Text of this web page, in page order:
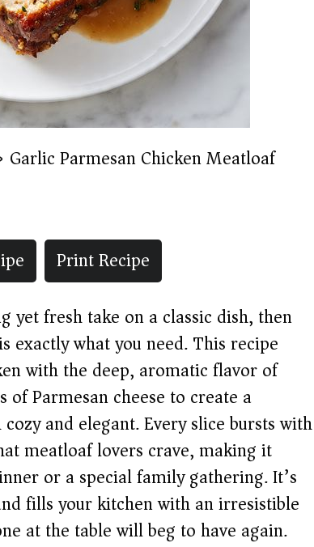
Garlic Parmesan Chicken Meatloaf
Print Recipe
fresh take on a classic dish, then
exactly what you need. This recipe
with the deep, aromatic flavor of
Parmesan cheese to create a
and elegant. Every slice bursts with
meatloaf lovers crave, making it
or a special family gathering. It’s
fills your kitchen with an irresistible
at the table will beg to have again.